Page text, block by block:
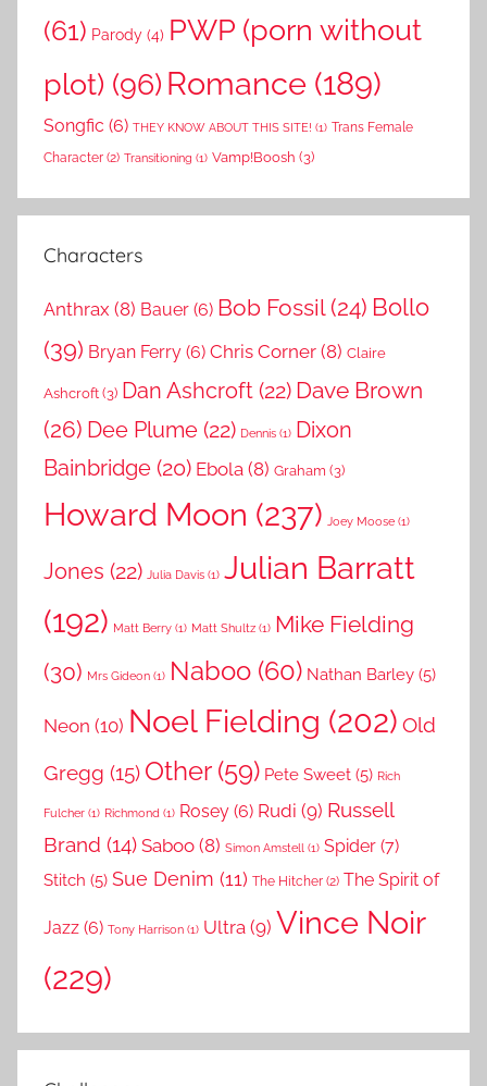
(61) Parody (4) PWP (porn without
plot) (96) Romance (189)
Songfic (6) THEY KNOW ABOUT THIS SITE! (1) Trans Female
Character (2) Transitioning (1) Vamp!Boosh (3)
Characters
Anthrax (8) Bauer (6) Bob Fossil(24) Bollo
(39) Bryan Ferry (6) Chris Corner (8) Claire
Ashcroft(3) Dan Ashcroft (22) Dave Brown
(26) Dee Plume (22) Dennis (1) Dixon
Bainbridge (20) Ebola (8) Graham (3)
Howard Moon (237) Joey Moose (1)
Jones (22) Julia Davis (1) Julian Barratt
(192) Matt Berry (1) Matt Shultz (1) Mike Fielding
(30) Mrs Gideon (1) Naboo (60) Nathan Barley (5)
Neon (10) Noel Fielding (202) Old
Gregg (15) Other(59) Pete Sweet (5) Rich
Fulcher (1) Richmond (1) Rosey (6) Rudi (9) Russell
Brand (14) Saboo (8) Simon Amstell (1) Spider (7)
Stitch (5) Sue Denim (11) The Hitcher (2) The Spirit of
Jazz (6) Tony Harrison (1) Ultra (9) Vince Noir
(229)